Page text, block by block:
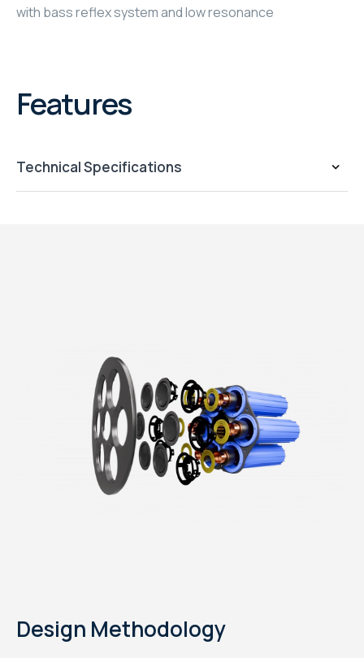
with bass reflex system and low resonance
Features
Technical Specifications
Design Methodology